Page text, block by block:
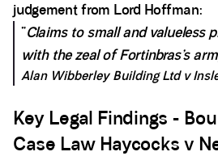
judgement from Lord Hoffman:
“Claims to small and valueless
with the zeal of Fortinbras’s
Alan Wibberley Building Ltd v
Key Legal Findings -
Case Law Haycocks v